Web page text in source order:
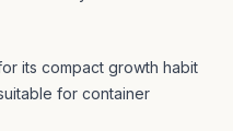
its compact growth habit
for container